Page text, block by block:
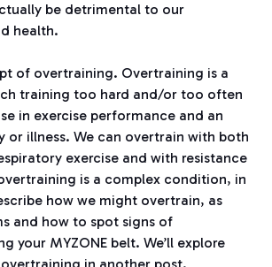
be detrimental to our
health.
of overtraining. Overtraining is a
training too hard and/or too often
in exercise performance and an
or illness. We can overtrain with both
exercise and with resistance
is a complex condition, in
how we might overtrain, as
and how to spot signs of
your MYZONE belt. We’ll explore